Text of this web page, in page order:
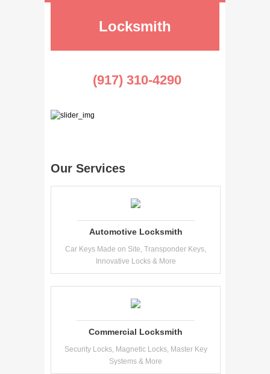
Locksmith
(917) 310-4290
Our Services
Automotive Locksmith
Car Keys Made on Site, Transponder Keys,
Innovative Locks & More
Commercial Locksmith
Security Locks, Magnetic Locks, Master Key
Systems & More